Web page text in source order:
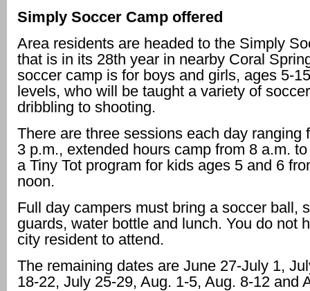
Simply Soccer Camp offered
Area residents are headed to the Simply
that is in its 28th year in nearby Coral
soccer camp is for boys and girls, ages 5-
levels, who will be taught a variety of
dribbling to shooting.
There are three sessions each day ranging
3 p.m., extended hours camp from 8 a.m.
a Tiny Tot program for kids ages 5 and 6
noon.
Full day campers must bring a soccer ball,
guards, water bottle and lunch. You do not
city resident to attend.
The remaining dates are June 27-July 1,
18-22, July 25-29, Aug. 1-5, Aug. 8-12 and